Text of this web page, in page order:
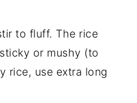
to fluff. The rice
or mushy (to
rice, use extra long